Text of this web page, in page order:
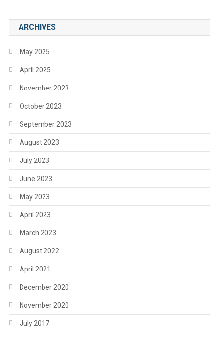
ARCHIVES
May 2025
April 2025
November 2023
October 2023
September 2023
August 2023
July 2023
June 2023
May 2023
April 2023
March 2023
August 2022
April 2021
December 2020
November 2020
July 2017